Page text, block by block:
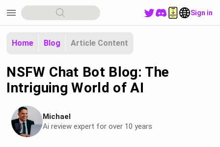
menu Sign in
Home Blog Article Content
NSFW Chat Bot Blog: The
Intriguing World of AI
Michael
Ai review expert for over 10 years